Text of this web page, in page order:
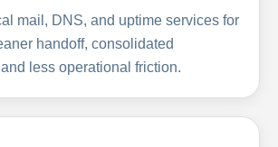
mail, DNS, and uptime services for
handoff, consolidated
less operational friction.